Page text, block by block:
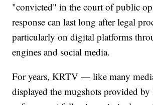
"convicted" in the court of public
response can last long after legal
particularly on digital platforms
engines and social media.
For years, KRTV — like many
displayed the mugshots provided by